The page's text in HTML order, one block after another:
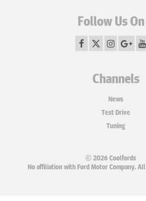
Follow Us On
Channels
News
Test Drive
Tuning
© 2026 Coolfords
No affiliation with Ford Motor Company.